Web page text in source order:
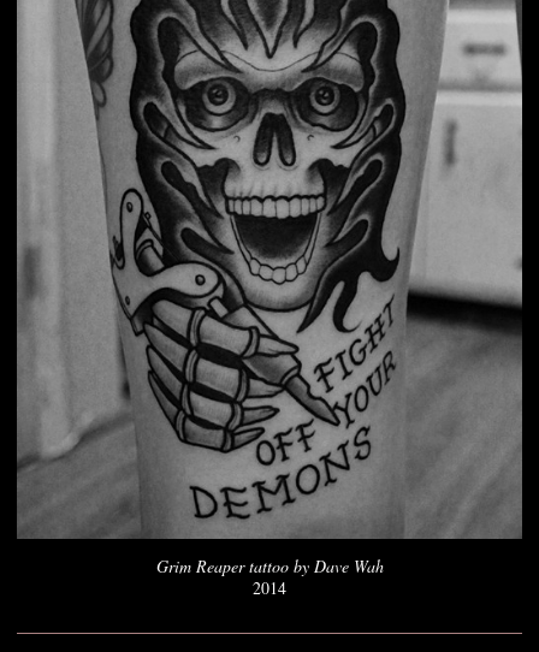
Grim Reaper tattoo by Dave Wah
2014